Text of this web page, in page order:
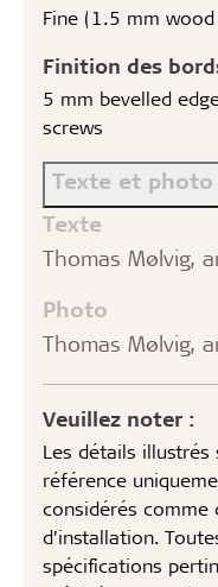
Fine (1.5 mm
Finition des
5 mm bevelled
screws
Texte et photo
Texte
Thomas Mølvig,
Photo
Thomas Mølvig,
Veuillez noter :
Les détails
référence
considérés comme
d’installation.
spécifications